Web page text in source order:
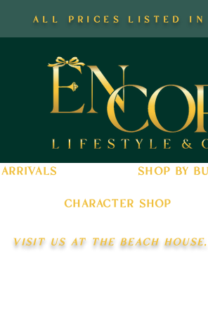
all prices listed in
arrivals shop by
character shop
visit us at the beach